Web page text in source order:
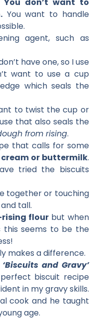
You want to handle
agent, such as
have one, so I use
want to use a cup
which seals the
to twist the cup or
that also seals the
from rising.
that calls for some
or buttermilk.
tried the biscuits
together or touching
tall.
flour but when
this seems to be the
makes a difference.
‘Biscuits and Gravy’
biscuit recipe
in my gravy skills.
cook and he taught
age.